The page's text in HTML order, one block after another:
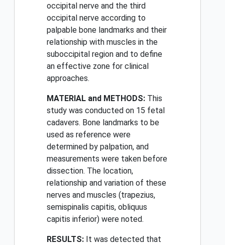
occipital nerve and the third
occipital nerve according to
palpable bone landmarks and their
relationship with muscles in the
suboccipital region and to define
an effective zone for clinical
approaches.
MATERIAL and METHODS: This
study was conducted on 15 fetal
cadavers. Bone landmarks to be
used as reference were
determined by palpation, and
measurements were taken before
dissection. The location,
relationship and variation of these
nerves and muscles (trapezius,
semispinalis capitis, obliquus
capitis inferior) were noted.
RESULTS: It was detected that